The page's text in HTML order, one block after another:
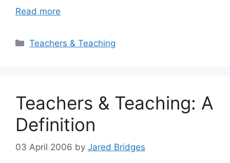
Read more
Categories
Teachers & Teaching
Teachers & Teaching: A
Definition
03 April 2006 by Jared Bridges